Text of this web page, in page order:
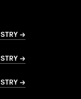
→
→
→